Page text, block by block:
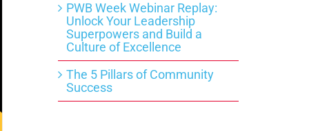
PWB Week Webinar Replay:
Unlock Your Leadership
Superpowers and Build a
Culture of Excellence
The 5 Pillars of Community
Success